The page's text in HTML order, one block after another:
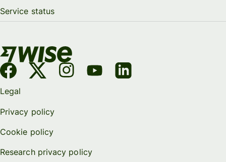
Service status
Legal
Privacy policy
Cookie policy
Research privacy policy